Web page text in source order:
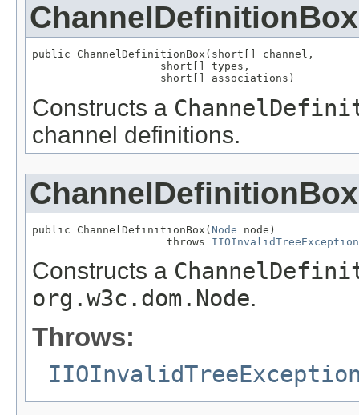
ChannelDefinitionBox
public ChannelDefinitionBox(short[] channel,
                    short[] types,
                    short[] associations)
Constructs a
channel definitions.
ChannelDefinitionBox
public ChannelDefinitionBox( Node node)
                     throws
IIOInvalidTreeException
Constructs a
org.w3c.dom.Node.
Throws: